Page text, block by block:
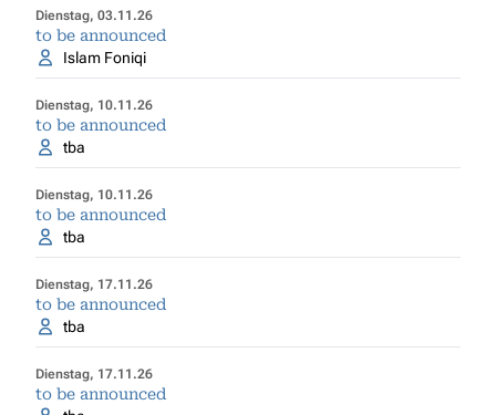
Dienstag, 03.11.26
to be announced
Islam Foniqi
Dienstag, 10.11.26
to be announced
tba
Dienstag, 10.11.26
to be announced
tba
Dienstag, 17.11.26
to be announced
tba
Dienstag, 17.11.26
to be announced